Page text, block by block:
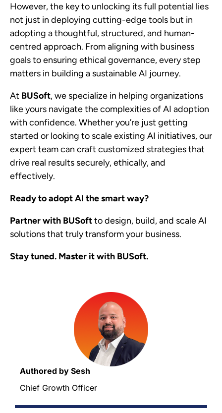
However, the key to unlocking its full potential lies
not just in deploying cutting-edge tools but in
adopting a thoughtful, structured, and human-
centred approach. From aligning with business
goals to ensuring ethical governance, every step
matters in building a sustainable AI journey.
At BUSoft, we specialize in helping organizations
like yours navigate the complexities of AI adoption
with confidence. Whether you’re just getting
started or looking to scale existing AI initiatives, our
expert team can craft customized strategies that
drive real results securely, ethically, and
effectively.
Ready to adopt AI the smart way?
Partner with BUSoftto design, build, and scale AI
solutions that truly transform your business.
Stay tuned. Master it with BUSoft.
Authored by Sesh
Chief Growth Officer